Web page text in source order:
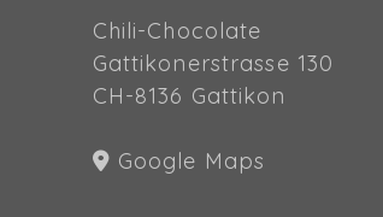
Chili-Chocolate
Gattikonerstrasse 130
CH-8136 Gattikon
Google Maps